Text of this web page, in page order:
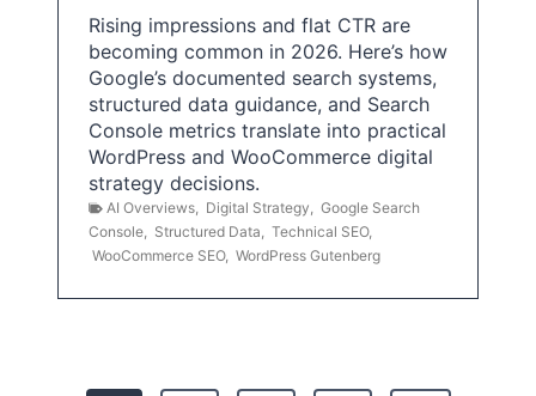
Rising impressions and flat CTR are
becoming common in 2026. Here’s how
Google’s documented search systems,
structured data guidance, and Search
Console metrics translate into practical
WordPress and WooCommerce digital
strategy decisions.
AI Overviews Digital Strategy
Google Search
Console
Structured Data Technical SEO,
WooCommerce SEO, WordPress Gutenberg